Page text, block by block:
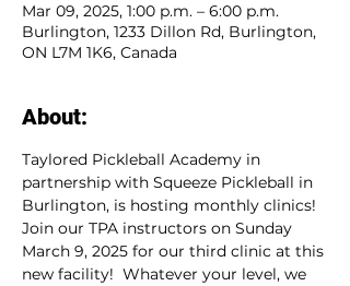
Mar 09, 2025, 1:00 p.m. – 6:00 p.m.
Burlington, 1233 Dillon Rd, Burlington,
ON L7M 1K6, Canada
About:
Taylored Pickleball Academy in
partnership with Squeeze Pickleball in
Burlington, is hosting monthly clinics!
Join our TPA instructors on Sunday
March 9, 2025 for our third clinic at this
new facility!  Whatever your level, we